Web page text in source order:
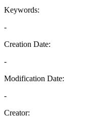
Keywords:
-
Creation Date:
-
Modification Date:
-
Creator: